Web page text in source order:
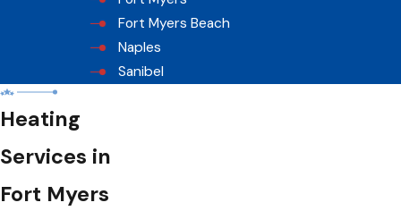
Fort Myers Beach
Naples
Sanibel
Heating
Services in
Fort Myers